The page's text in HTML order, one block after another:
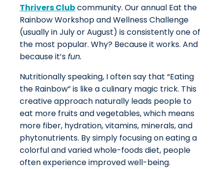
Thrivers Clubcommunity. Our annual Eat the
Rainbow Workshop and Wellness Challenge
(usually in July or August) is consistently one of
the most popular. Why? Because it works. And
because it’sfun.
Nutritionally speaking, I often say that “Eating
the Rainbow” is like a culinary magic trick. This
creative approach naturally leads people to
eat more fruits and vegetables, which means
more fiber, hydration, vitamins, minerals, and
phytonutrients. By simply focusing on eating a
colorful and varied whole-foods diet, people
often experience improved well-being.